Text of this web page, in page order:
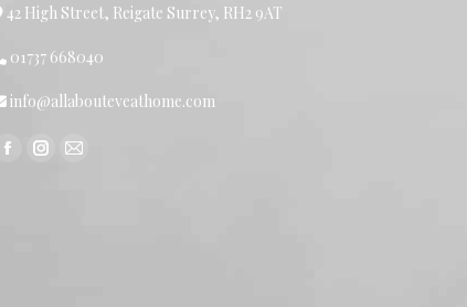
42 High Street, Reigate Surrey, RH2 9AT
01737 668040
info@allabouteveathome.com
Find us on:
Facebook
Instagram
Mail